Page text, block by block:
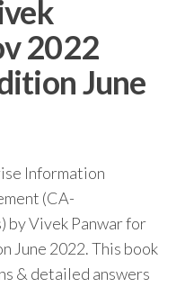
2022
June
Information
(CA-
by Vivek Panwar for
June 2022. This book
& detailed answers